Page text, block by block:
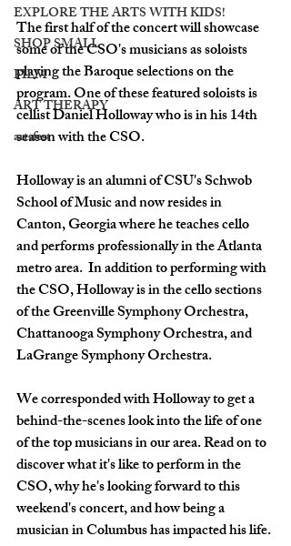
EXPLORE THE ARTS WITH KIDS!
SHOP SMALL
FILM
ART THERAPY
artsfest
The first half of the concertwill showcase
some of the CSO's musicians as soloists
playing the Baroque selections on the
program. One of these featured soloists is
cellist Daniel Holloway who is in his 14th
season with the CSO.
Holloway is an alumni of CSU's Schwob
School of Music and now resides in
Canton, Georgia where he teaches cello
and performs professionally in the Atlanta
metro area.  In addition to performing with
the CSO, Holloway is in the cello sections
of the Greenville Symphony Orchestra,
Chattanooga Symphony Orchestra, and
LaGrange Symphony Orchestra.
We corresponded with Holloway to get a
behind-the-scenes look into the life of one
of the top musicians in our area. Read on to
discover what it's like to perform in the
CSO, why he's looking forward to this
weekend's concert, and how being a
musician in Columbus has impacted his life.